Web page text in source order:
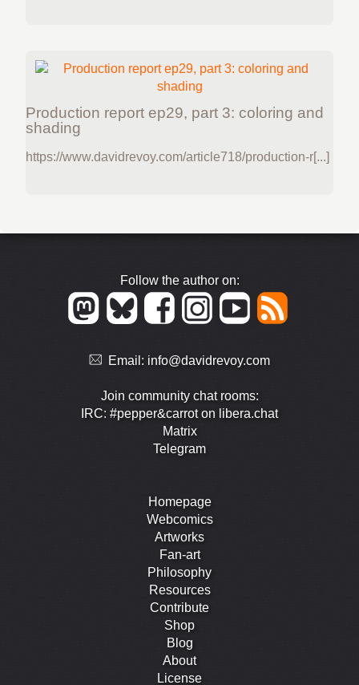
Production report ep29, part 3: coloring and
shading
https://www.davidrevoy.com/article718/production-r[...]
Follow the author on:
Email: info@davidrevoy.com
Join community chat rooms:
IRC: #pepper&carrot on libera.chat
Matrix
Telegram
Homepage
Webcomics
Artworks
Fan-art
Philosophy
Resources
Contribute
Shop
Blog
About
License